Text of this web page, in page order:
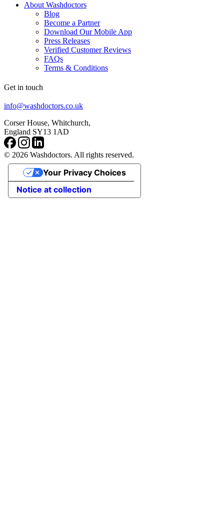
About Washdoctors
Blog
Become a Partner
Download Our Mobile App
Press Releases
Verified Customer Reviews
FAQs
Terms & Conditions
Get in touch
info@washdoctors.co.uk
Corser House, Whitchurch,
England SY13 1AD
© 2026 Washdoctors. All rights reserved.
Notice at collection
Your Privacy Choices